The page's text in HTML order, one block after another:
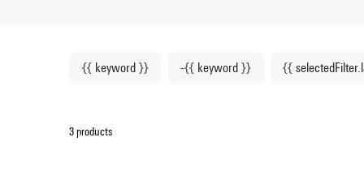
{{ keyword }} -{{ keyword }} {{
3 products